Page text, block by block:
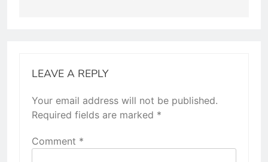
LEAVE A REPLY
Your email address will not be published.
Required fields are marked *
Comment *